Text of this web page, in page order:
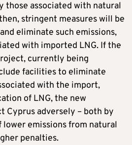
those associated with natural
stringent measures will be
eliminate such emissions,
with imported LNG. If the
currently being
facilities to eliminate
with the import,
of LNG, the new
Cyprus adversely – both by
emissions from natural
penalties.